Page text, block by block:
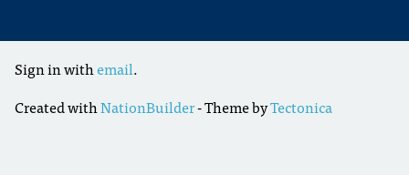
Sign in withemail.
Created withNationBuilder- Theme byTectonica